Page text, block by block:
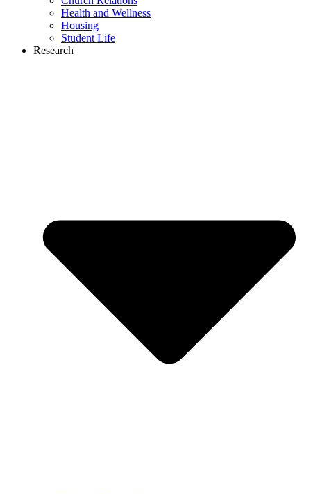
Health and Wellness
Housing
Student Life
Research